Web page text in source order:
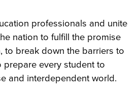
professionals and unite
nation to fulfill the promise
to break down the barriers to
prepare every student to
and interdependent world.